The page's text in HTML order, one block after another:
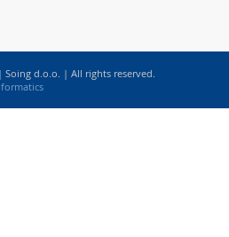
d.o.o. | All rights reserved.